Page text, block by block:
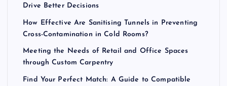
Drive Better Decisions
How Effective Are Sanitising Tunnels in Preventing
Cross-Contamination in Cold Rooms?
Meeting the Needs of Retail and Office Spaces
through Custom Carpentry
Find Your Perfect Match: A Guide to Compatible